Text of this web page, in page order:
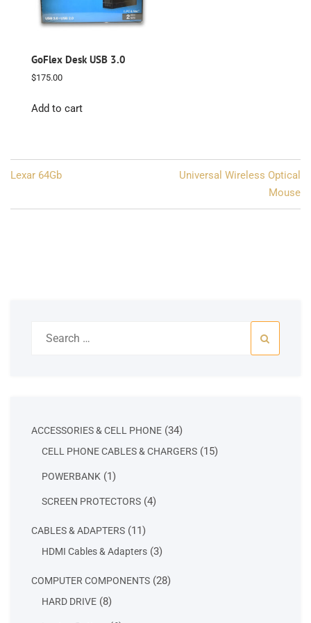
GoFlex Desk USB 3.0
$175.00
Add to cart
Post
Lexar 64Gb
Universal Wireless Optical
Mouse
ACCESSORIES & CELL PHONE 3434
products
CELL PHONE CABLES & CHARGERS 1515
POWERBANK 11
SCREEN PROTECTORS 44
CABLES & ADAPTERS 1111
products
HDMI Cables & Adapters 33
COMPUTER COMPONENTS 2828
HARD DRIVE 88